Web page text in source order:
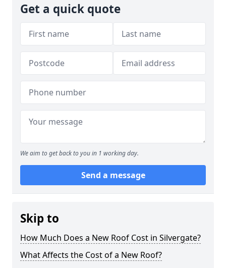
Get a quick quote
We aim to get back to you in 1 working day.
Send a message
Skip to
How Much Does a New Roof Cost in Silvergate?
What Affects the Cost of a New Roof?